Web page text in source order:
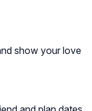
show your love